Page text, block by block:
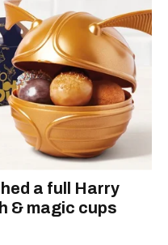
a full Harry
& magic cups